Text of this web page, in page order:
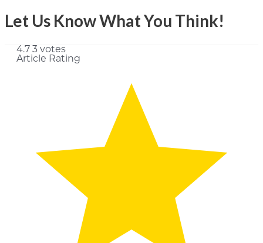
Let Us Know What You Think!
4.7 3 votes
Article Rating